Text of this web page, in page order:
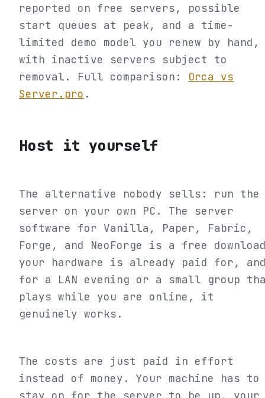
reported on free servers, possible
start queues at peak, and a time-
limited demo model you renew by hand,
with inactive servers subject to
removal. Full comparison: Orca vs
Server.pro .
Host it yourself
The alternative nobody sells: run the
server on your own PC. The server
software for Vanilla, Paper, Fabric,
Forge, and NeoForge is a free
your hardware is already paid for,
for a LAN evening or a small group
plays while you are online, it
genuinely works.
The costs are just paid in effort
instead of money. Your machine has to